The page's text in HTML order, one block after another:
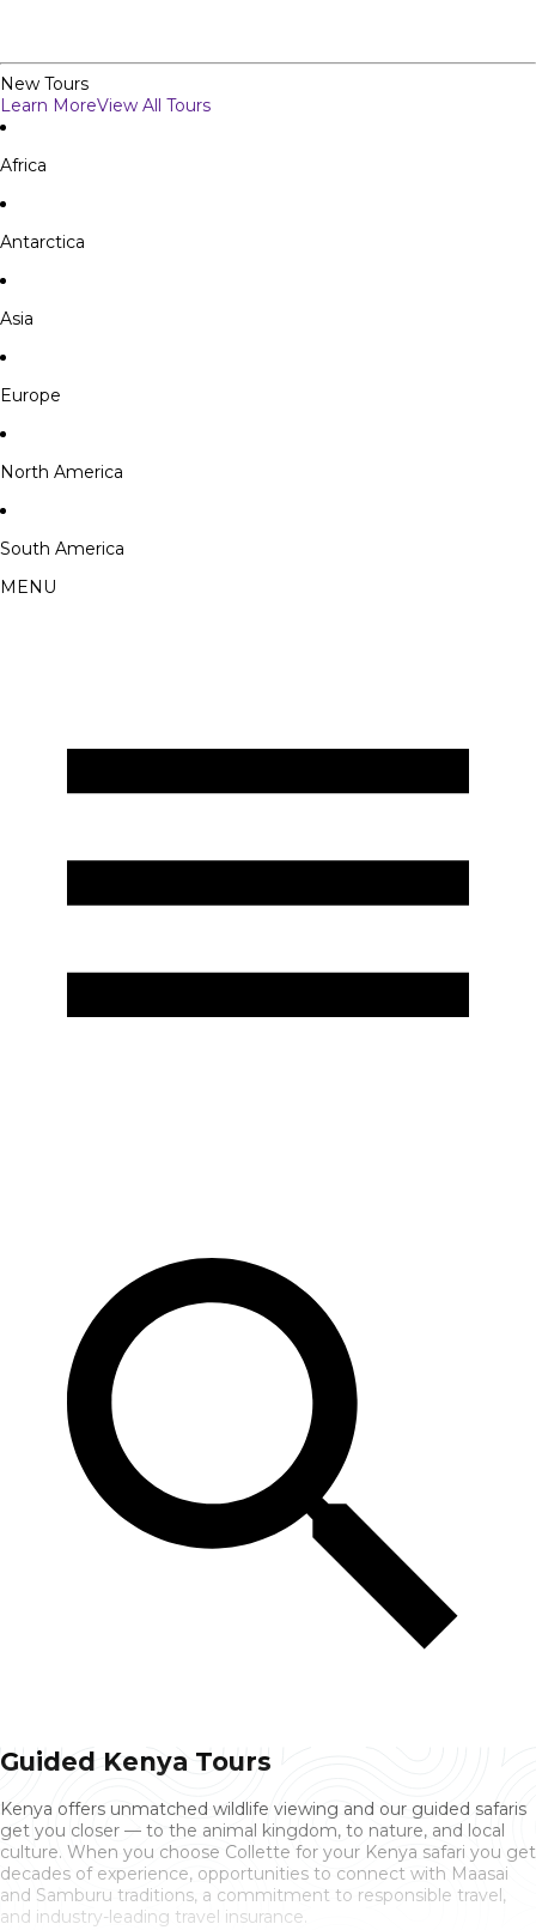
New Tours
Learn MoreView All Tours
Africa
Antarctica
Asia
Europe
North America
South America
MENU
Guided Kenya Tours
Kenya offers unmatched wildlife viewing and our guided safaris
get you closer — to the animal kingdom, to nature, and local
culture. When you choose Collette for your Kenya safari you get
decades of experience, opportunities to connect with Maasai
and Samburu traditions, a commitment to responsible travel,
and industry-leading travel insurance.